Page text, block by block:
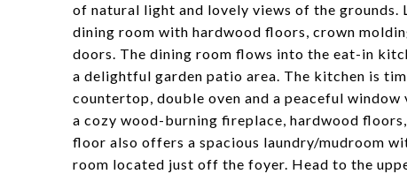
of natural light and lovely views of the
dining room with hardwood floors, crown
doors. The dining room flows into the eat-in
a delightful garden patio area. The kitchen is
countertop, double oven and a peaceful
a cozy wood-burning fireplace, hardwood
floor also offers a spacious laundry/mudroom
room located just off the foyer. Head to the